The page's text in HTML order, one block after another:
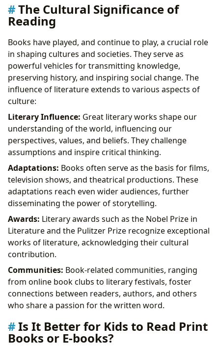
The Cultural Significance of
Reading
Books have played, and continue to play, a crucial role
in shaping cultures and societies. They serve as
powerful vehicles for transmitting knowledge,
preserving history, and inspiring social change. The
influence of literature extends to various aspects of
culture:
Literary Influence: Great literary works shape our
understanding of the world, influencing our
perspectives, values, and beliefs. They challenge
assumptions and inspire critical thinking.
Adaptations: Books often serve as the basis for films,
television shows, and theatrical productions. These
adaptations reach even wider audiences, further
disseminating the power of storytelling.
Awards: Literary awards such as the Nobel Prize in
Literature and the Pulitzer Prize recognize exceptional
works of literature, acknowledging their cultural
contribution.
Communities: Book-related communities, ranging
from online book clubs to literary festivals, foster
connections between readers, authors, and others
who share a passion for the written word.
Is It Better for Kids to Read Print
Books or E-books?